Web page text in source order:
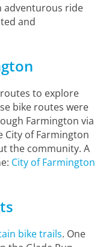
adventurous ride
and
to explore
bike routes were
Farmington via
City of Farmington
the community. A
City of Farmington
bike trails. One